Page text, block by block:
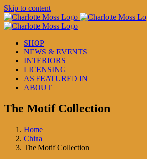
Skip to content
SHOP
NEWS & EVENTS
INTERIORS
LICENSING
AS FEATURED IN
ABOUT
The Motif Collection
Home
China
The Motif Collection